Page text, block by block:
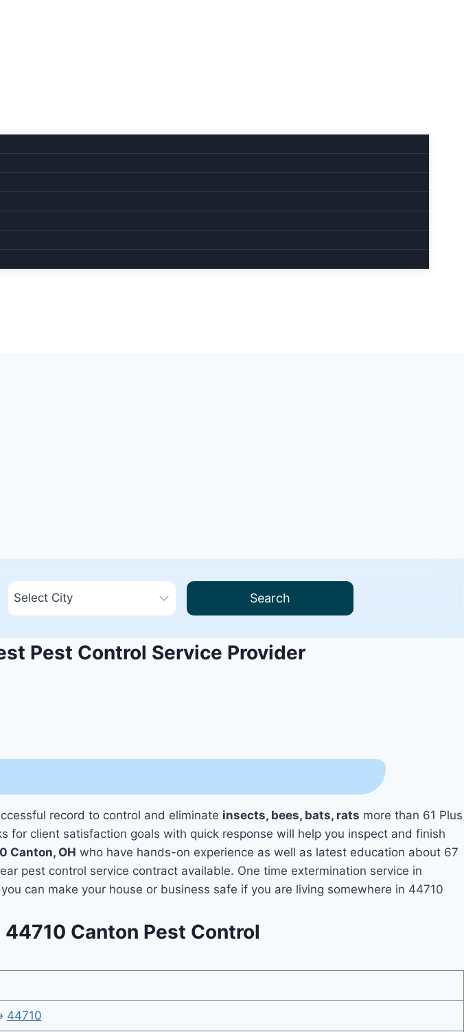
Search
Pest Control Service Provider
record to control and eliminate insects, bees, bats, rats more than 61 Plus
for client satisfaction goals with quick response will help you inspect and finish
Canton, OH who have hands-on experience as well as latest education about 67
pest control service contract available. One time extermination service in
can make your house or business safe if you are living somewhere in 44710
Canton Pest Control
44710